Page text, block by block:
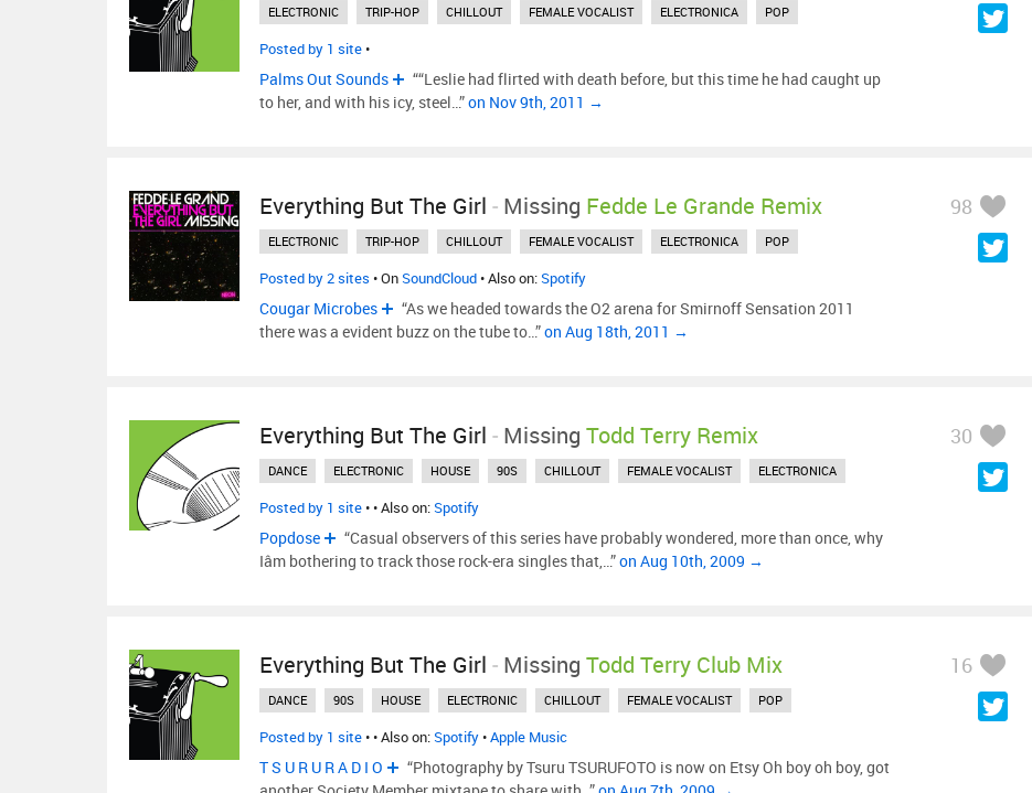
ELECTRONIC TRIP-HOP CHILLOUT FEMALE VOCALIST ELECTRONICA POP
Posted by 1 site•
Palms Out Sounds
““Leslie had flirted with death before, but this time he had caught up
to her, and with his icy, steel…”on Nov 9th, 2011 →
Everything But The Girl - Missing Fedde Le Grande Remix 98
ELECTRONIC TRIP-HOP CHILLOUT FEMALE VOCALIST ELECTRONICA POP
Posted by 2 sites • OnSoundCloud• Also on:Spotify
Cougar Microbes
“As we headed towards the O2 arena for Smirnoff Sensation 2011
there was a evident buzz on the tube to…”on Aug 18th, 2011 →
Everything But The Girl - Missing Todd Terry Remix 30
DANCE ELECTRONIC HOUSE 90S CHILLOUT FEMALE VOCALIST ELECTRONICA
Posted by 1 site•• Also on:Spotify
Popdose
“Casual observers of this series have probably wondered, more than once, why
Iâm bothering to track those rock-era singles that,…”on Aug 10th, 2009 →
Everything But The Girl - Missing Todd Terry Club Mix 16
DANCE 90S HOUSE ELECTRONIC CHILLOUT FEMALE VOCALIST POP
Posted by 1 site•• Also on:Spotify•Apple Music
T S U R U R A D I O
“Photography by Tsuru TSURUFOTO is now on Etsy Oh boy oh boy, got